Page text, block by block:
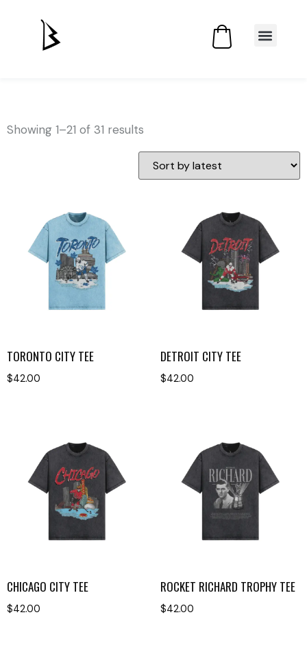
Showing 1–21 of 31 results
TORONTO CITY TEE
$42.00
DETROIT CITY TEE
$42.00
CHICAGO CITY TEE
$42.00
ROCKET RICHARD TROPHY TEE
$42.00